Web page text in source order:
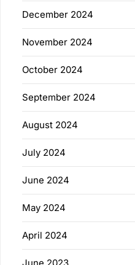
December 2024
November 2024
October 2024
September 2024
August 2024
July 2024
June 2024
May 2024
April 2024